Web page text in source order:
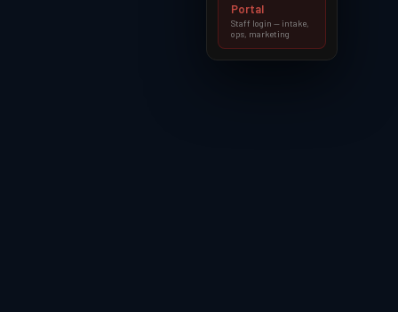
Portal
Staff login — intake,
ops, marketing